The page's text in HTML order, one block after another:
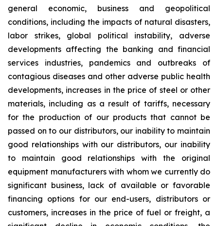
general economic, business and geopolitical
conditions, including the impacts of natural disasters,
labor strikes, global political instability, adverse
developments affecting the banking and financial
services industries, pandemics and outbreaks of
contagious diseases and other adverse public health
developments, increases in the price of steel or other
materials, including as a result of tariffs, necessary
for the production of our products that cannot be
passed on to our distributors, our inability to maintain
good relationships with our distributors, our inability
to maintain good relationships with the original
equipment manufacturers with whom we currently do
significant business, lack of available or favorable
financing options for our end-users, distributors or
customers, increases in the price of fuel or freight, a